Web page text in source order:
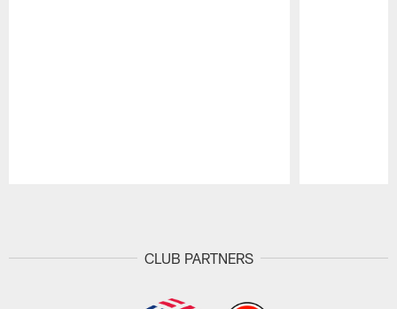
CLUB PARTNERS